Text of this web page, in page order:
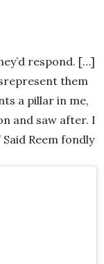
respond. […]
them
a pillar in me,
and saw after. I
Reem fondly